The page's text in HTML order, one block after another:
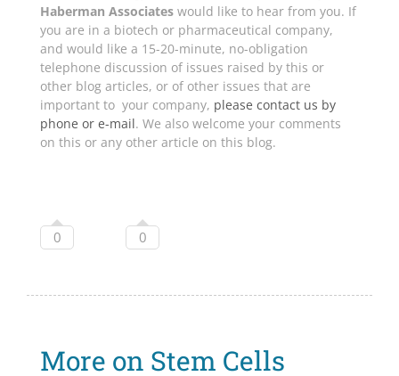
Haberman Associates would like to hear from you. If
you are in a biotech or pharmaceutical company,
and would like a 15-20-minute, no-obligation
telephone discussion of issues raised by this or
other blog articles, or of other issues that are
important to your company, please contact us by
phone or e-mail. We also welcome your comments
on this or any other article on this blog.
0 0
More on Stem Cells